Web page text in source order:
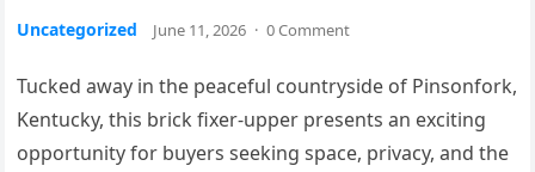
Uncategorized June 11, 2026 · 0 Comment
Tucked away in the peaceful countryside of Pinsonfork,
Kentucky, this brick fixer-upper presents an exciting
opportunity for buyers seeking space, privacy, and the